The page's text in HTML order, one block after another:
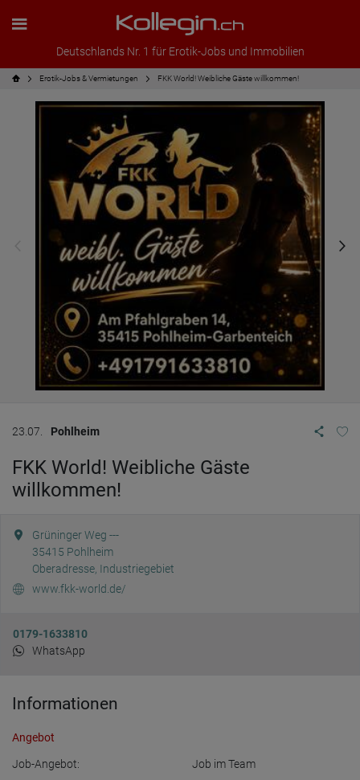
Deutschlands Nr. 1 für Erotik-Jobs und Immobilien
Erotik-Jobs & Vermietungen FKK World! Weibliche Gäste willkommen!
23.07. Pohlheim
FKK World! Weibliche Gäste
willkommen!
Grüninger Weg ---
35415 Pohlheim
Oberadresse, Industriegebiet
www.fkk-world.de/
0179-1633810
WhatsApp
Informationen
Angebot
Job-Angebot:
Job im Team